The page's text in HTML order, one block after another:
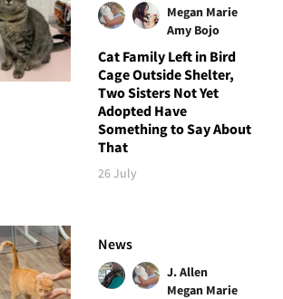
Megan Marie
Amy Bojo
Cat Family Left in Bird
Cage Outside Shelter,
Two Sisters Not Yet
Adopted Have
Something to Say About
That
26 July
News
J. Allen
Megan Marie